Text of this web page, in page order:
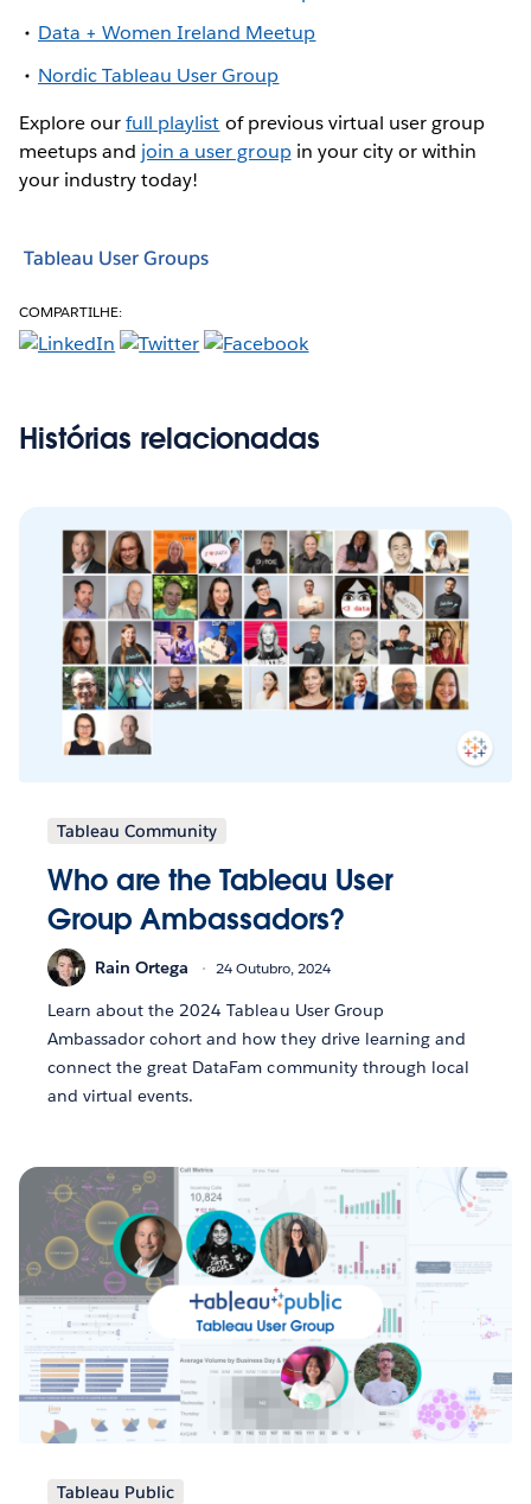
Data + Women Ireland Meetup
Nordic Tableau User Group
Explore ourfull playlist of previous virtual user group
meetups and join a user groupin your city or within
your industry today!
Tableau User Groups
COMPARTILHE:
Histórias relacionadas
Tableau Community
Who are the Tableau User
Group Ambassadors?
Rain Ortega 24 Outubro, 2024
Learn about the 2024 Tableau User Group
Ambassador cohort and how they drive learning and
connect the great DataFam community through local
and virtual events.
Tableau Public